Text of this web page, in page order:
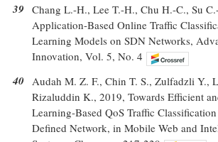
39 Chang L.-H., Lee T.-H., Chu H.-C., Su
Application-Based Online Traffic
Learning Models on SDN Networks,
Innovation, Vol. 5, No. 4
40 Audah M. Z. F., Chin T. S., Zulfadzli Y.,
Rizaluddin K., 2019, Towards Efficient
Learning-Based QoS Traffic
Defined Network, in Mobile Web and